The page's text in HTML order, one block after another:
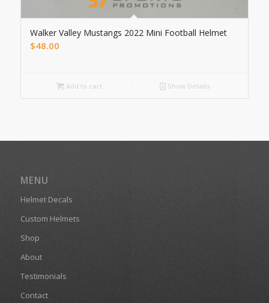
Walker Valley Mustangs 2022 Mini Football Helmet
$48.00
Add to cart Show Details
MENU
Helmet Decals
Custom Helmets
Shop
About
Testimonials
Contact